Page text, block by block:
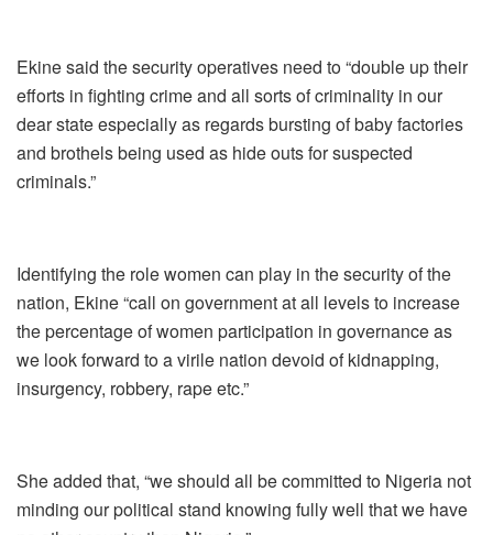
Ekine said the security operatives need to “double up their
efforts in fighting crime and all sorts of criminality in our
dear state especially as regards bursting of baby factories
and brothels being used as hide outs for suspected
criminals.”
Identifying the role women can play in the security of the
nation, Ekine “call on government at all levels to increase
the percentage of women participation in governance as
we look forward to a virile nation devoid of kidnapping,
insurgency, robbery, rape etc.”
She added that, “we should all be committed to Nigeria not
minding our political stand knowing fully well that we have